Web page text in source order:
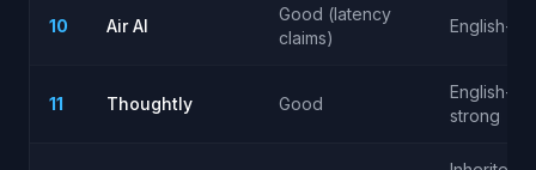
10 Air AI
Good (latency
claims)
English-
11 Thoughtly Good
English-
strong